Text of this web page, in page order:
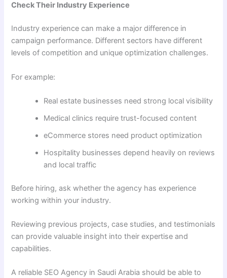
Check Their Industry Experience
Industry experience can make a major difference in
campaign performance. Different sectors have different
levels of competition and unique optimization challenges.
For example:
Real estate businesses need strong local visibility
Medical clinics require trust-focused content
eCommerce stores need product optimization
Hospitality businesses depend heavily on reviews
and local traffic
Before hiring, ask whether the agency has experience
working within your industry.
Reviewing previous projects, case studies, and testimonials
can provide valuable insight into their expertise and
capabilities.
A reliable SEO Agency in Saudi Arabia should be able to